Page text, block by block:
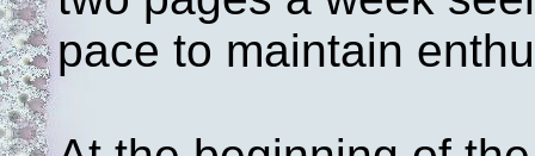
pace to maintain